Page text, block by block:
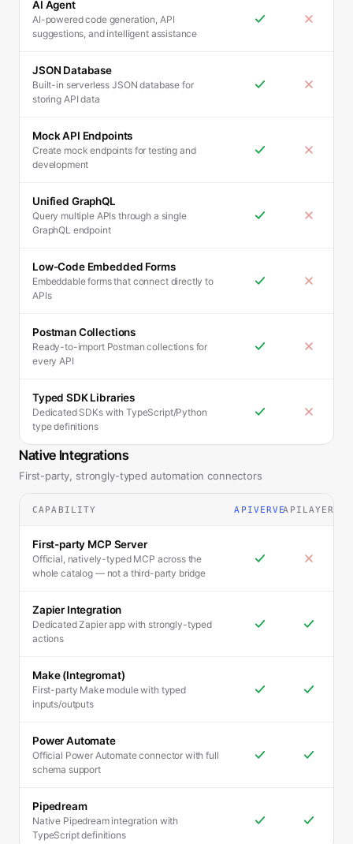
AI Agent
AI-powered code generation, API
suggestions, and intelligent assistance
JSON Database
Built-in serverless JSON database for
storing API data
Mock API Endpoints
Create mock endpoints for testing and
development
Unified GraphQL
Query multiple APIs through a single
GraphQL endpoint
Low-Code Embedded Forms
Embeddable forms that connect directly to
APIs
Postman Collections
Ready-to-import Postman collections for
every API
Typed SDK Libraries
Dedicated SDKs with TypeScript/Python
type definitions
Native Integrations
First-party, strongly-typed automation connectors
CAPABILITY APIVERVEAPILAYER
First-party MCP Server
Official, natively-typed MCP across the
whole catalog — not a third-party bridge
Zapier Integration
Dedicated Zapier app with strongly-typed
actions
Make (Integromat)
First-party Make module with typed
inputs/outputs
Power Automate
Official Power Automate connector with full
schema support
Pipedream
Native Pipedream integration with
TypeScript definitions